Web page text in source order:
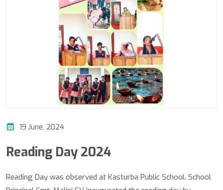
19 June, 2024
Reading Day 2024
Reading Day was observed at Kasturba Public School. School